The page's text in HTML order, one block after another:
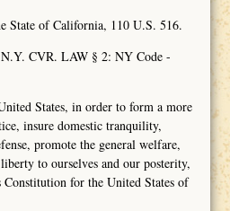
State of California, 110 U.S. 516.
CVR. LAW § 2: NY Code -
States, in order to form a more
insure domestic tranquility,
promote the general welfare,
to ourselves and our posterity,
Constitution for the United States of